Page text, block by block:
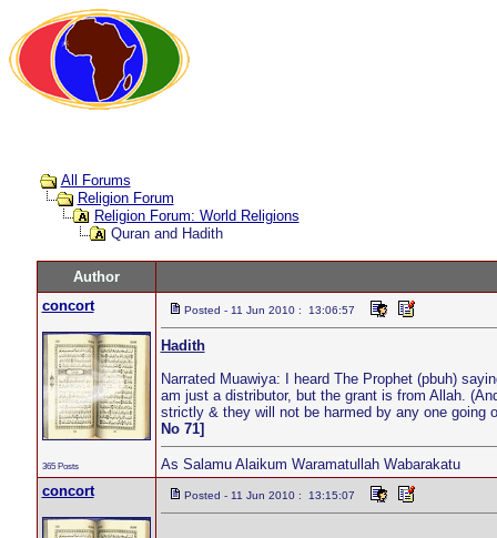
All Forums
Religion Forum
Religion Forum: World Religions
Quran and Hadith
Author
concort
365 Posts
Posted - 11 Jun 2010 : 13:06:57
Hadith
Narrated Muawiya: I heard The Prophet (pbuh)
am just a distributor, but the grant is from Allah.
strictly & they will not be harmed by any one going
No 71]
As Salamu Alaikum Waramatullah Wabarakatu
concort
Posted - 11 Jun 2010 : 13:15:07